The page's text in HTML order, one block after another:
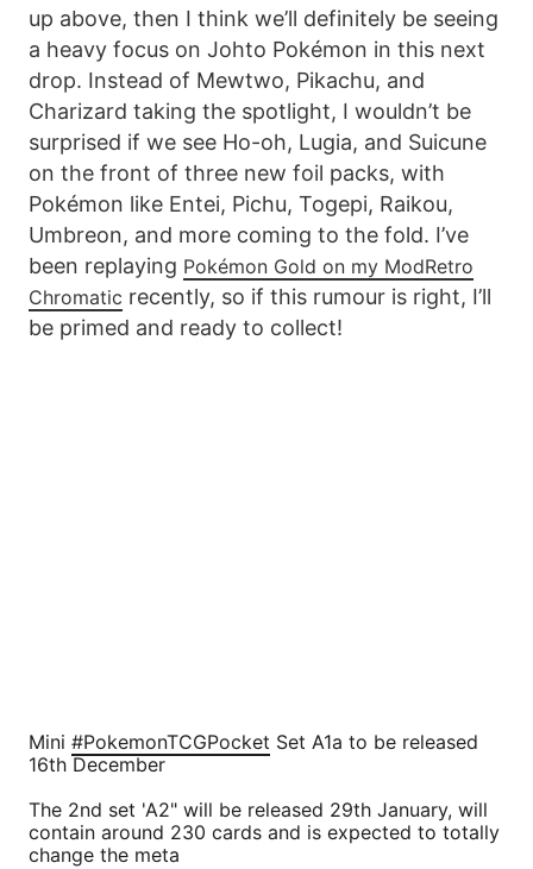
up above, then I think we’ll definitely be seeing
a heavy focus on Johto Pokémon in this next
drop. Instead of Mewtwo, Pikachu, and
Charizard taking the spotlight, I wouldn’t be
surprised if we see Ho-oh, Lugia, and Suicune
on the front of three new foil packs, with
Pokémon like Entei, Pichu, Togepi, Raikou,
Umbreon, and more coming to the fold. I’ve
been replaying Pokémon Gold on my ModRetro
Chromatic recently, so if this rumour is right, I’ll
be primed and ready to collect!
Mini #PokemonTCGPocket Set A1a to be released
16th December
The 2nd set 'A2" will be released 29th January, will
contain around 230 cards and is expected to totally
change the meta